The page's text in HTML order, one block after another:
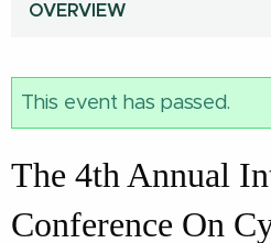
OVERVIEW
This event has passed.
The 4th Annual
Conference On